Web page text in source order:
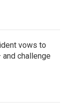
vows to
challenge